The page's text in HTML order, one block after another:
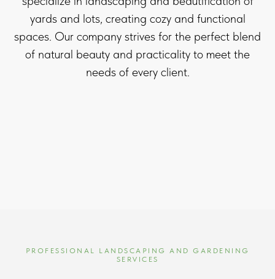
yards and lots, creating cozy and functional
spaces. Our company strives for the perfect blend
of natural beauty and practicality to meet the
needs of every client.
PROFESSIONAL LANDSCAPING AND GARDENING
SERVICES